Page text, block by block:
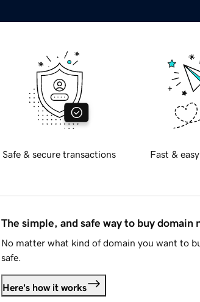
Safe & secure transactions Fast &
The simple, and safe way to buy domain
No matter what kind of domain you want to
safe.
Here's how it works